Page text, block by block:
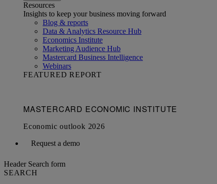
Resources
Insights to keep your business moving forward
Blog & reports
Data & Analytics Resource Hub
Economics Institute
Marketing Audience Hub
Mastercard Business Intelligence​
Webinars
FEATURED REPORT
Request a demo
Header Search form
SEARCH